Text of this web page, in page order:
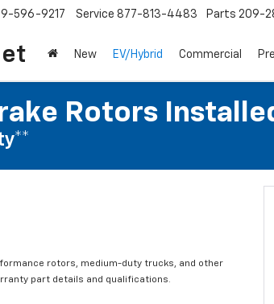
596-9217 Service 877-813-4483 Parts 209-
New EV/Hybrid Commercial
Rotors
rotors, medium-duty trucks, and other
part details and qualifications.